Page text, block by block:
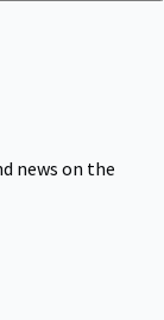
news on the